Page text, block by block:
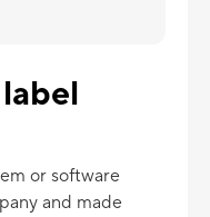
or software
and made